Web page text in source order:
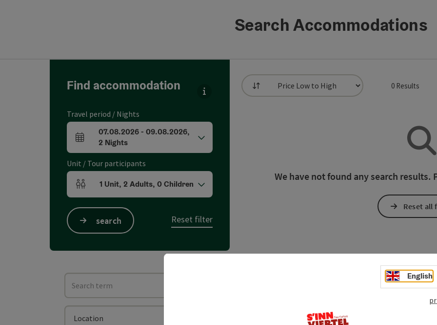
Search Accommodations
Find accommodation You can use a filter to refine your selection for this list. The
Travel period / Nights
arrival and departure fields
07.08.2026- 09.08.2026,
2 Nights
Unit / Tour participants
Number of units and person fields
1 Unit, 2 Adults, 0Children
search Reset filter
Search term
Location
List 0Results
We have not found any search
Reset all
English